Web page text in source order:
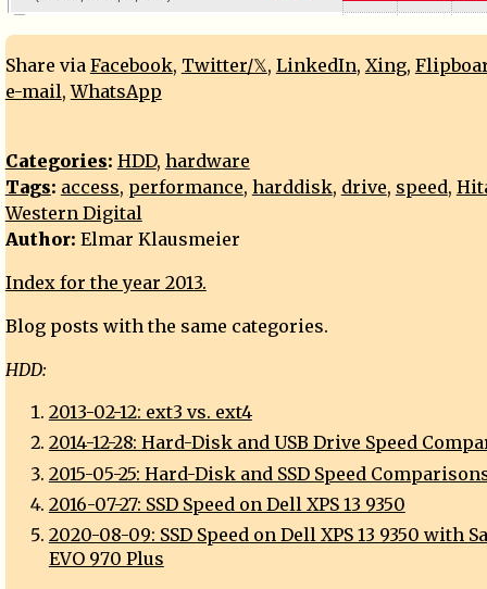
Share via Facebook, Twitter/𝕏, LinkedIn, Xing,
e-mail,WhatsApp
Categories: HDD, hardware
Tags: access, performance, harddisk, drive, speed,
Western Digital
Author: Elmar Klausmeier
Index for the year 2013.
Blog posts with the same categories.
HDD:
2013-02-12: ext3 vs. ext4
2014-12-28: Hard-Disk and USB Drive Speed
2015-05-25: Hard-Disk and SSD Speed
2016-07-27: SSD Speed on Dell XPS 13 9350
2020-08-09: SSD Speed on Dell XPS 13 9350 with
EVO 970 Plus